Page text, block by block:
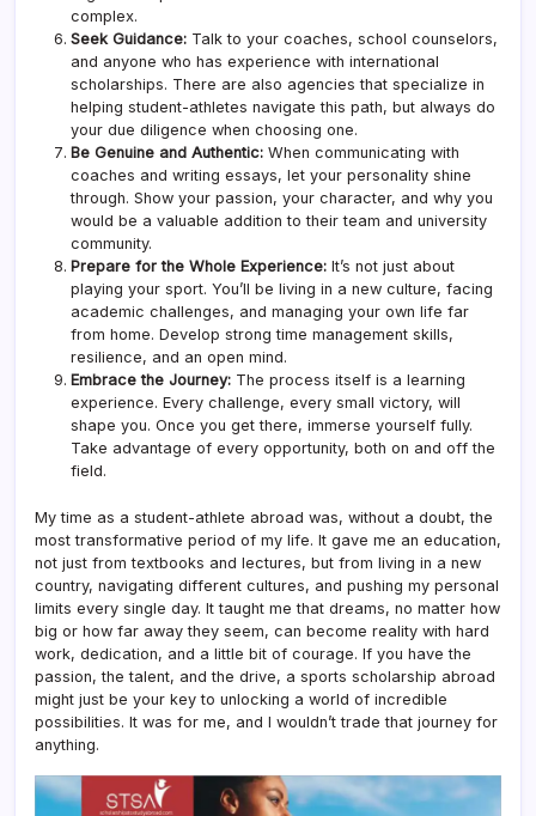
complex.
Seek Guidance: Talk to your coaches, school counselors,
and anyone who has experience with international
scholarships. There are also agencies that specialize in
helping student-athletes navigate this path, but always do
your due diligence when choosing one.
Be Genuine and Authentic: When communicating with
coaches and writing essays, let your personality shine
through. Show your passion, your character, and why you
would be a valuable addition to their team and university
community.
Prepare for the Whole Experience: It’s not just about
playing your sport. You’ll be living in a new culture, facing
academic challenges, and managing your own life far
from home. Develop strong time management skills,
resilience, and an open mind.
Embrace the Journey: The process itself is a learning
experience. Every challenge, every small victory, will
shape you. Once you get there, immerse yourself fully.
Take advantage of every opportunity, both on and off the
field.
My time as a student-athlete abroad was, without a doubt, the
most transformative period of my life. It gave me an education,
not just from textbooks and lectures, but from living in a new
country, navigating different cultures, and pushing my personal
limits every single day. It taught me that dreams, no matter how
big or how far away they seem, can become reality with hard
work, dedication, and a little bit of courage. If you have the
passion, the talent, and the drive, a sports scholarship abroad
might just be your key to unlocking a world of incredible
possibilities. It was for me, and I wouldn’t trade that journey for
anything.